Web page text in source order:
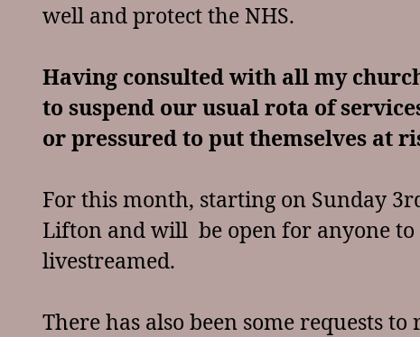
well and protect the NHS.
Having consulted with all my
to suspend our usual rota of
or pressured to put themselves at
For this month, starting on Sunday
Lifton and will be open for anyone to
livestreamed.
There has also been some requests